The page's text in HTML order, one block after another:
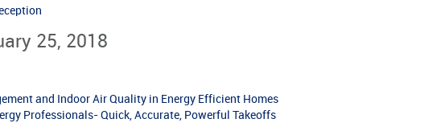
25, 2018
and Indoor Air Quality in Energy Efficient Homes
Professionals- Quick, Accurate, Powerful Takeoffs